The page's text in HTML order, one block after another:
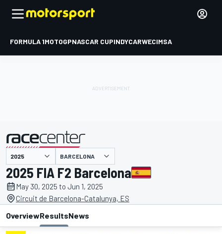
FORMULA 1MOTOGPNASCAR CUPINDYCARWECIMSA
presented by BARCELONA
2025 FIA F2 Barcelona
May 30, 2025 to Jun 1, 2025
Circuit de Barcelona-Catalunya, ES
OverviewResultsNews